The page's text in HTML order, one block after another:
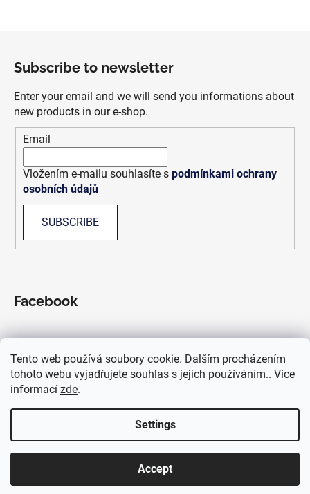
Tento web používá soubory cookie. Dalším procházením
tohoto webu vyjadřujete souhlas s jejich používáním.. Více
informací zde.
Settings
Accept
Subscribe to newsletter
Enter your email and we will send you informations about
new products in our e-shop.
Email
Vložením e-mailu souhlasíte s podmínkami ochrany
osobních údajů
SUBSCRIBE
Facebook
We accept online payments
Created by Shoptet
Copyright 2026OskarKilo. All rights reserved.